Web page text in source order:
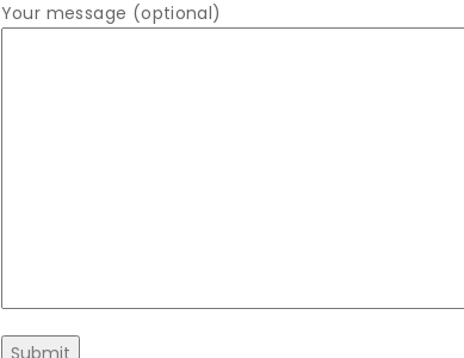
Your message (optional)